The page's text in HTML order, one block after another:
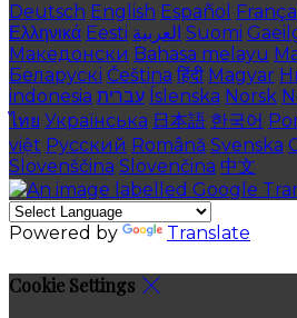
Deutsch English Español
Ελληνικά Eesti العربية Suomi
Македонски Bahasa melayu
Беларускі Čeština हिंदी Magyar
indonesia עברית Íslenska Norsk
ไทย Українська 日本語 한국어
việt Русский Română Svenska
Slovenščina Slovenčina 中文
Powered by Translate
Cookie Settings